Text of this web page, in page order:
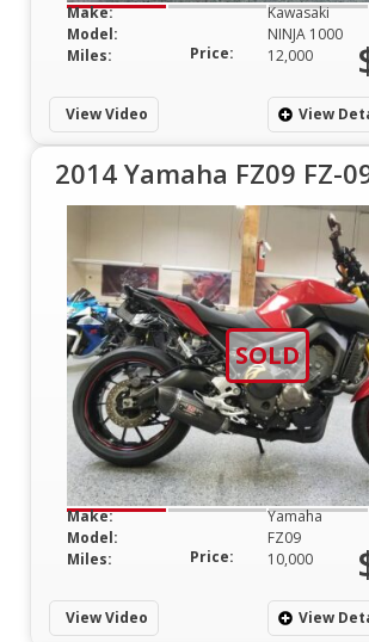
Make:
Kawasaki
Model:
NINJA 1000
Miles:
12,000
Price:
View Video View
2014 Yamaha FZ09 FZ-
SOLD
Make:
Yamaha
Model:
FZ09
Miles:
10,000
Price:
View Video View